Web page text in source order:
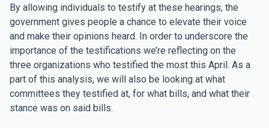
By allowing individuals to testify at these hearings, the
government gives people a chance to elevate their voice
and make their opinions heard. In order to underscore the
importance of the testifications we’re reflecting on the
three organizations who testified the most this April. As a
part of this analysis, we will also be looking at what
committees they testified at, for what bills, and what their
stance was on said bills.